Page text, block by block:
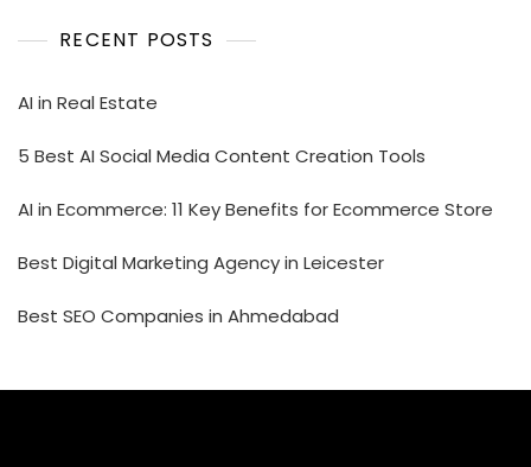
RECENT POSTS
AI in Real Estate
5 Best AI Social Media Content Creation Tools
AI in Ecommerce: 11 Key Benefits for Ecommerce Store
Best Digital Marketing Agency in Leicester
Best SEO Companies in Ahmedabad